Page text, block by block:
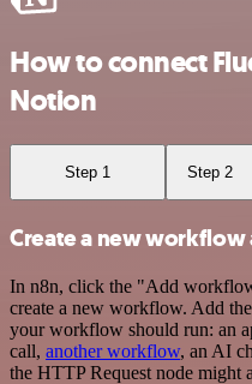
How to connect
Notion
Step 1 Step 2
Create a new workflow
In n8n, click the "Add
create a new workflow. Add
your workflow should run: an
call, another workflow, an AI
the HTTP Request node might